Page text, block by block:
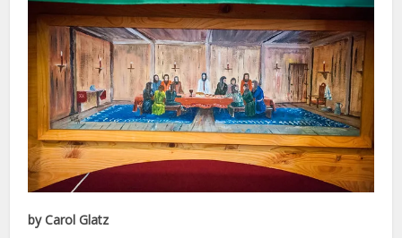
by Carol Glatz